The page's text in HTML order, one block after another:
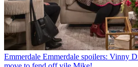
Emmerdale Emmerdale spoilers: Vinny